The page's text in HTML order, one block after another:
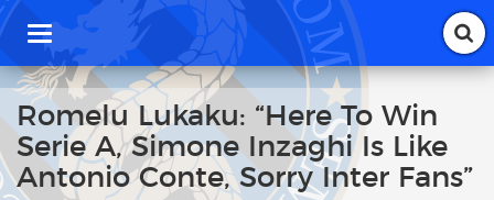
T
g
g
l
e
a
Romelu Lukaku: “Here To Win
Serie A, Simone Inzaghi Is Like
Antonio Conte, Sorry Inter Fans”